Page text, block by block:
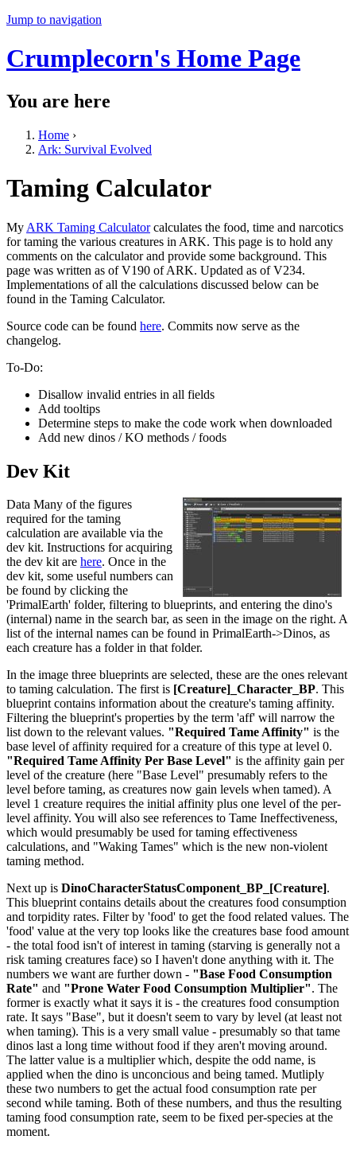
Jump to navigation
Crumplecorn's Home Page
You are here
Home ›
Ark: Survival Evolved
Taming Calculator
My ARK Taming Calculatorcalculates the food, time and narcotics
for taming the various creatures in ARK. This page is to hold any
comments on the calculator and provide some background. This
page was written as of V190 of ARK. Updated as of V234.
Implementations of all the calculations discussed below can be
found in the Taming Calculator.
Source code can be found here. Commits now serve as the
changelog.
To-Do:
Disallow invalid entries in all fields
Add tooltips
Determine steps to make the code work when downloaded
Add new dinos / KO methods / foods
Dev Kit
Data Many of the figures
required for the taming
calculation are available via the
dev kit. Instructions for acquiring
the dev kit are here. Once in the
dev kit, some useful numbers can
be found by clicking the
'PrimalEarth' folder, filtering to blueprints, and entering the dino's
(internal) name in the search bar, as seen in the image on the right. A
list of the internal names can be found in PrimalEarth->Dinos, as
each creature has a folder in that folder.
In the image three blueprints are selected, these are the ones relevant
to taming calculation. The first is [Creature]_Character_BP. This
blueprint contains information about the creature's taming affinity.
Filtering the blueprint's properties by the term 'aff' will narrow the
list down to the relevant values. "Required Tame Affinity" is the
base level of affinity required for a creature of this type at level 0.
"Required Tame Affinity Per Base Level" is the affinity gain per
level of the creature (here "Base Level" presumably refers to the
level before taming, as creatures now gain levels when tamed). A
level 1 creature requires the initial affinity plus one level of the per-
level affinity. You will also see references to Tame Ineffectiveness,
which would presumably be used for taming effectiveness
calculations, and "Waking Tames" which is the new non-violent
taming method.
Next up is DinoCharacterStatusComponent_BP_[Creature].
This blueprint contains details about the creatures food consumption
and torpidity rates. Filter by 'food' to get the food related values. The
'food' value at the very top looks like the creatures base food amount
- the total food isn't of interest in taming (starving is generally not a
risk taming creatures face) so I haven't done anything with it. The
numbers we want are further down - "Base Food Consumption
Rate" and "Prone Water Food Consumption Multiplier". The
former is exactly what it says it is - the creatures food consumption
rate. It says "Base", but it doesn't seem to vary by level (at least not
when taming). This is a very small value - presumably so that tame
dinos last a long time without food if they aren't moving around.
The latter value is a multiplier which, despite the odd name, is
applied when the dino is unconcious and being tamed. Mutliply
these two numbers to get the actual food consumption rate per
second while taming. Both of these numbers, and thus the resulting
taming food consumption rate, seem to be fixed per-species at the
moment.